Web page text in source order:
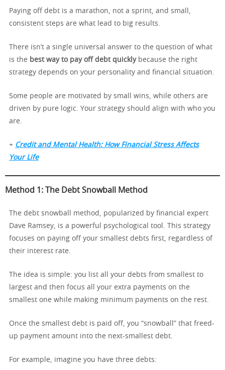
Paying off debt is a marathon, not a sprint, and small,
consistent steps are what lead to big results.
There isn’t a single universal answer to the question of what
is the best way to pay off debt quicklybecause the right
strategy depends on your personality and financial situation.
Some people are motivated by small wins, while others are
driven by pure logic. Your strategy should align with who you
are.
+ Credit and Mental Health: How Financial Stress Affects
Your Life
Method 1: The Debt Snowball Method
The debt snowball method, popularized by financial expert
Dave Ramsey, is a powerful psychological tool. This strategy
focuses on paying off your smallest debts first, regardless of
their interest rate.
The idea is simple: you list all your debts from smallest to
largest and then focus all your extra payments on the
smallest one while making minimum payments on the rest.
Once the smallest debt is paid off, you “snowball” that freed-
up payment amount into the next-smallest debt.
For example, imagine you have three debts: